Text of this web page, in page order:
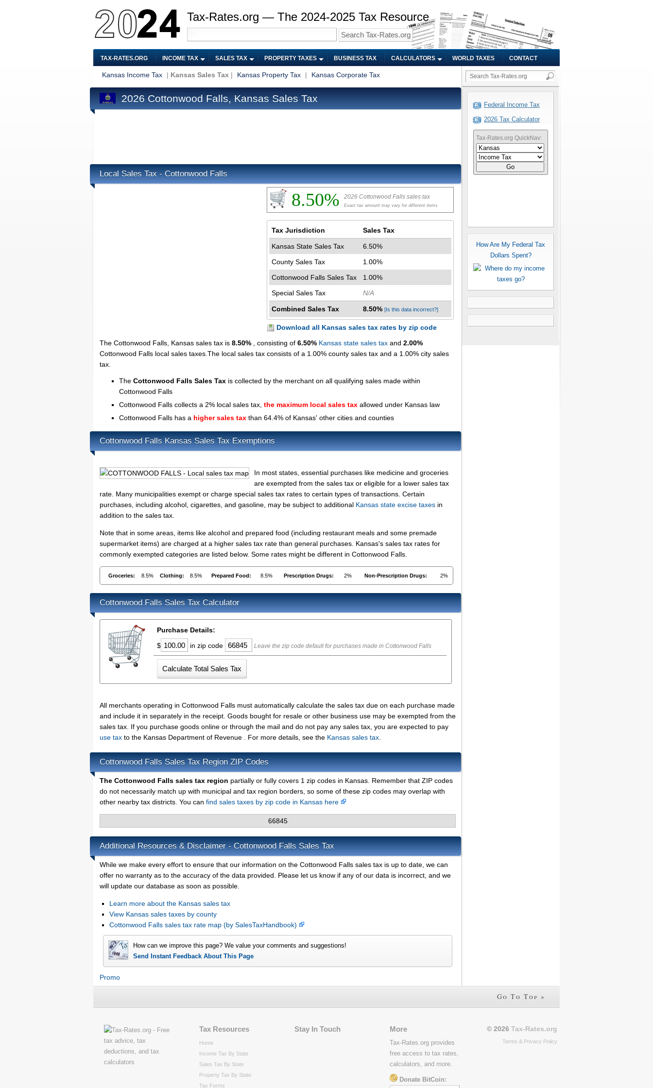
Tax-Rates.org — The 2024-2025 Tax Resource
TAX-RATES.ORG INCOME TAX SALES TAX PROPERTY TAXES BUSINESS TAX CALCULATORS WORLD TAXES CONTACT
Kansas Income Tax | Kansas Sales Tax | Kansas Property Tax | Kansas Corporate Tax
2026 Cottonwood Falls, Kansas Sales Tax
Local Sales Tax - Cottonwood Falls
8.50% 2026 Cottonwood Falls sales tax
Exact tax amount may vary for different items
Tax Jurisdiction Sales Tax
Kansas State Sales Tax
6.50%
County Sales Tax
1.00%
Cottonwood Falls Sales Tax
1.00%
Special Sales Tax
N/A
Combined Sales Tax 8.50% [Is this data incorrect?]
Download all Kansas sales tax rates by zip code
The Cottonwood Falls, Kansas sales tax is 8.50% , consisting of 6.50% Kansas state sales tax and 2.00%
Cottonwood Falls local sales taxes.The local sales tax consists of a 1.00% county sales tax and a 1.00% city sales
tax.
The Cottonwood Falls Sales Tax is collected by the merchant on all qualifying sales made within
Cottonwood Falls
Cottonwood Falls collects a 2% local sales tax, the maximum local sales tax allowed under Kansas law
Cottonwood Falls has a higher sales tax than 64.4% of Kansas' other cities and counties
Cottonwood Falls Kansas Sales Tax Exemptions
In most states, essential purchases like medicine and groceries
are exempted from the sales tax or eligible for a lower sales tax
rate. Many municipalities exempt or charge special sales tax rates to certain types of transactions. Certain
purchases, including alcohol, cigarettes, and gasoline, may be subject to additional Kansas state excise taxes in
addition to the sales tax.
Note that in some areas, items like alcohol and prepared food (including restaurant meals and some premade
supermarket items) are charged at a higher sales tax rate than general purchases. Kansas's sales tax rates for
commonly exempted categories are listed below. Some rates might be different in Cottonwood Falls.
Groceries: 8.5% Clothing: 8.5% Prepared Food: 8.5% Prescription Drugs: 2% Non-Prescription Drugs: 2%
Cottonwood Falls Sales Tax Calculator
Purchase Details:
$
in zip code Leave the zip code default for purchases made in Cottonwood Falls
All merchants operating in Cottonwood Falls must automatically calculate the sales tax due on each purchase made
and include it in separately in the receipt. Goods bought for resale or other business use may be exempted from the
sales tax. If you purchase goods online or through the mail and do not pay any sales tax, you are expected to pay
use tax to the Kansas Department of Revenue . For more details, see the Kansas sales tax
Cottonwood Falls Sales Tax Region ZIP Codes
The Cottonwood Falls sales tax region partially or fully covers 1 zip codes in Kansas. Remember that ZIP codes
do not necessarily match up with municipal and tax region borders, so some of these zip codes may overlap with
other nearby tax districts. You can find sales taxes by zip code in Kansas here
66845
Additional Resources & Disclaimer - Cottonwood Falls Sales Tax
While we make every effort to ensure that our information on the Cottonwood Falls sales tax is up to date, we can
offer no warranty as to the accuracy of the data provided. Please let us know if any of our data is incorrect, and we
will update our database as soon as possible.
Learn more about the Kansas sales tax
View Kansas sales taxes by county
Cottonwood Falls sales tax rate map (by SalesTaxHandbook)
How can we improve this page? We value your comments and suggestions!
Send Instant Feedback About This Page
Promo
Federal Income Tax
2026 Tax Calculator
Tax-Rates.org QuickNav:
Go
How Are My Federal Tax
Dollars Spent?
Go To Top »
Tax Resources
Home
Income Tax By State
Sales Tax By State
Property Tax By State
Tax Forms
Stay In Touch More
Tax-Rates.org provides
free access to tax rates,
calculators, and more.
Donate BitCoin:
© 2026 Tax-Rates.org
Terms & Privacy Policy